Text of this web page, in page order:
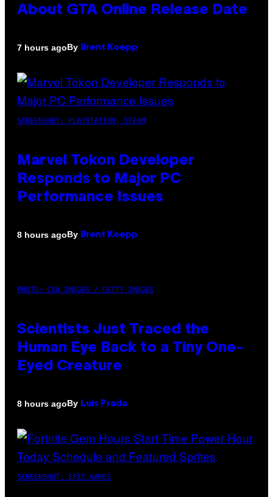
About GTA Online Release Date
7 hours agoBy Brent Koepp
SCREENSHOT: PLAYSTATION, STEAM
Marvel Tokon Developer
Responds to Major PC
Performance Issues
8 hours agoBy Brent Koepp
PHOTO: CSA IMAGES / GETTY IMAGES
Scientists Just Traced the
Human Eye Back to a Tiny One-
Eyed Creature
8 hours agoBy Luis Prada
SCREENSHOT: EPIC GAMES